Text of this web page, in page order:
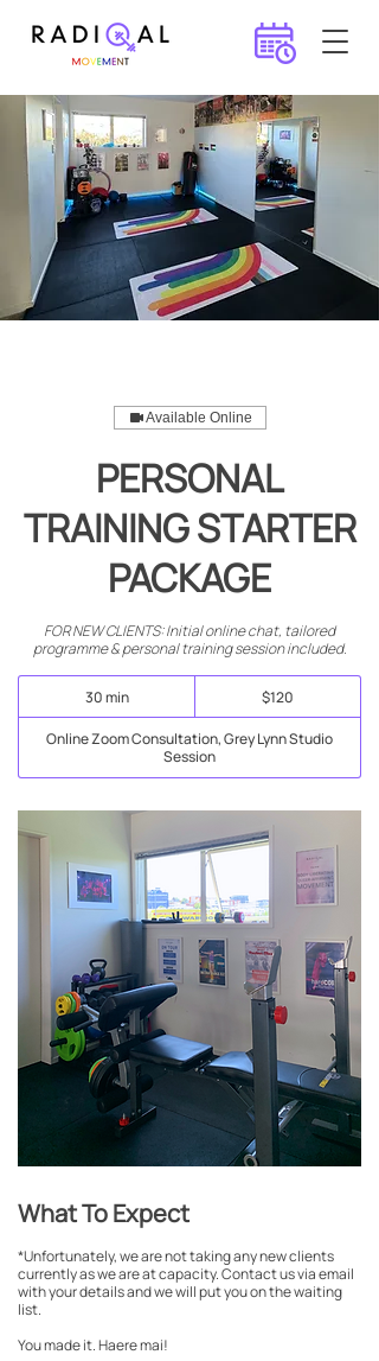
Available Online
PERSONAL
TRAINING STARTER
PACKAGE
FOR NEW CLIENTS: Initial online chat, tailored
programme & personal training session included.
30 min
0
m
dollars
$120
Online Zoom Consultation, Grey Lynn Studio
Session
What To Expect
*Unfortunately, we are not taking any new clients
currently as we are at capacity. Contact us via email
with your details and we will put you on the waiting
list.
You made it. Haere mai!